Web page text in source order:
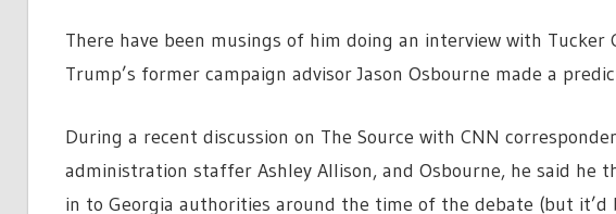
There have been musings of him doing an interview with
Trump’s former campaign advisor Jason Osbourne made a
During a recent discussion on The Source with CNN
administration staffer Ashley Allison, and Osbourne, he said
in to Georgia authorities around the time of the debate (but it’d